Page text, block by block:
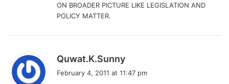
ON BROADER PICTURE LIKE LEGISLATION AND
POLICY MATTER.
Quwat.K.Sunny
February 4, 2011 at 11:47 pm